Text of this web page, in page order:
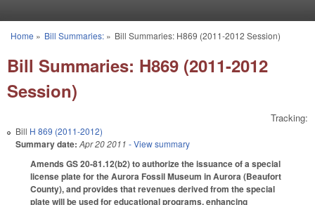
You are here
Home » Bill Summaries:» Bill Summaries: H869 (2011-2012 Session)
Bill Summaries: H869 (2011-2012
Session)
Tracking:
Bill H 869 (2011-2012)
Summary date: Apr 20 2011 - View summary
Amends GS 20-81.12(b2) to authorize the issuance of a special
license plate for the Aurora Fossil Museum in Aurora (Beaufort
County), and provides that revenues derived from the special
plate will be used for educational programs, enhancing